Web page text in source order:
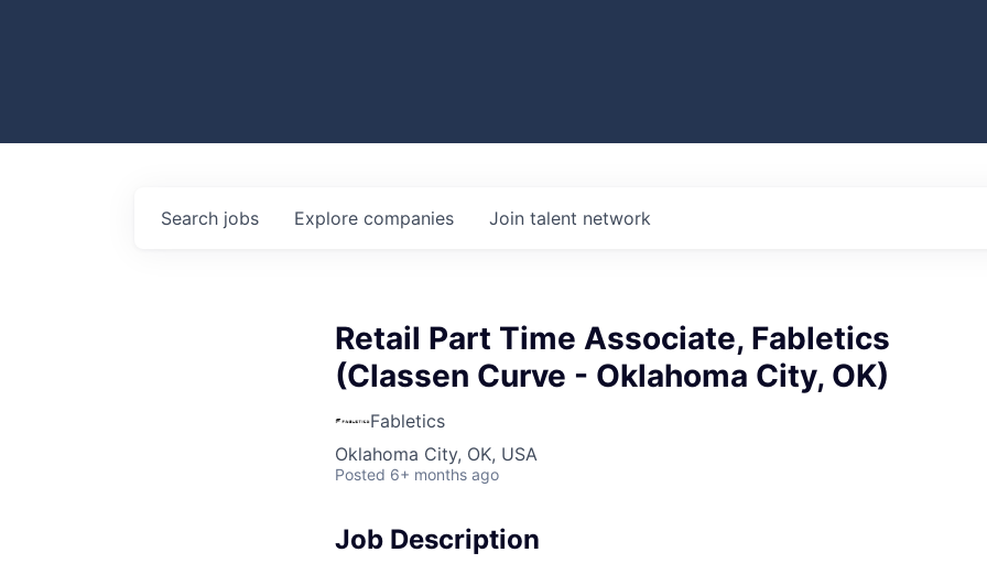
Search jobs Explore companies Join talent network
Retail Part Time Associate, Fabletics
(Classen Curve - Oklahoma City, OK)
Fabletics
Oklahoma City, OK, USA
Posted 6+ months ago
Job Description